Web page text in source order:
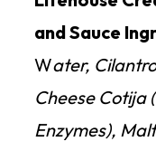
and Sauce
Water,
Cheese Cotija
Enzymes),